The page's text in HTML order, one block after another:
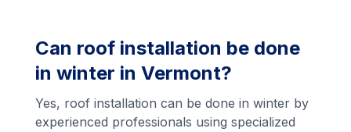
Can roof installation be done
in winter in Vermont?
Yes, roof installation can be done in winter by
experienced professionals using specialized